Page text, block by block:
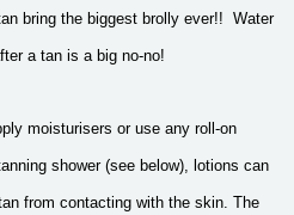
bring the biggest brolly ever!! Water
a tan is a big no-no!
moisturisers or use any roll-on
shower (see below), lotions can
from contacting with the skin. The